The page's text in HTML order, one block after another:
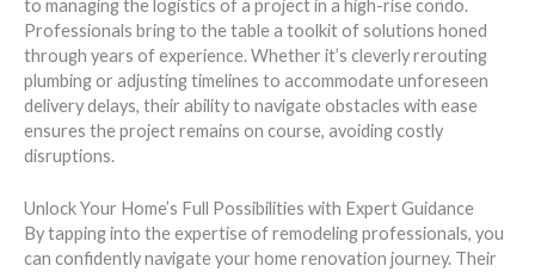
to managing the logistics of a project in a high-rise condo.
Professionals bring to the table a toolkit of solutions honed
through years of experience. Whether it’s cleverly rerouting
plumbing or adjusting timelines to accommodate unforeseen
delivery delays, their ability to navigate obstacles with ease
ensures the project remains on course, avoiding costly
disruptions.
Unlock Your Home’s Full Possibilities with Expert Guidance
By tapping into the expertise of remodeling professionals, you
can confidently navigate your home renovation journey. Their